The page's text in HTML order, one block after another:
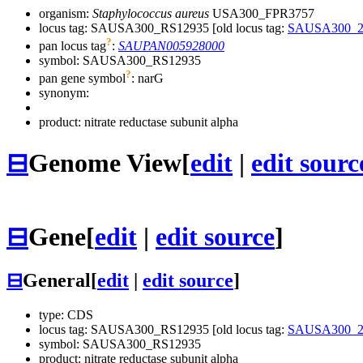
organism: Staphylococcus aureus USA300_FPR3757
locus tag: SAUSA300_RS12935 [old locus tag:
pan locus tag?: SAUPAN005928000
symbol: SAUSA300_RS12935
pan gene symbol?: narG
synonym:
product: nitrate reductase subunit alpha
⊟Genome View[edit | edit
⊟Gene[edit | edit source]
⊟General[edit edit source]
type: CDS
locus tag: SAUSA300_RS12935 [old locus tag:
symbol: SAUSA300_RS12935
product: nitrate reductase subunit alpha